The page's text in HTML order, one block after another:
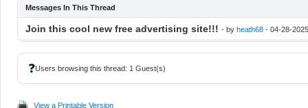
Messages In This Thread
Join this cool new free advertising site!!! - by heath68- 04-28-
❓Users browsing this thread: 1 Guest(s)
View a Printable Version